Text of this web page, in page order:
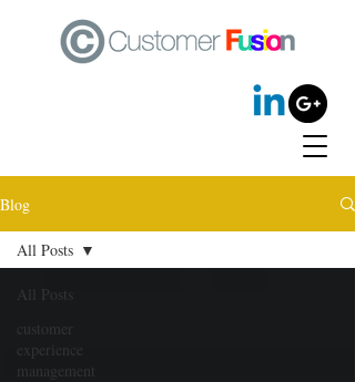
Blog
All Posts
customer
experience
management
All Posts